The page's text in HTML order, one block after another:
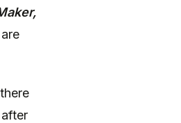
are